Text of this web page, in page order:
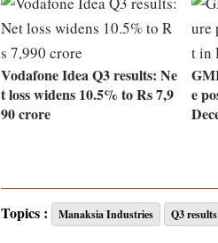
Vodafone Idea Q3 results: Ne
t loss widens 10.5% to Rs 7,9
90 crore
e
Topics : Manaksia Industries Q3 results